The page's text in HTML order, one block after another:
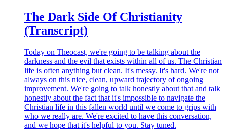
The Dark Side Of Christianity
(Transcript)
Today on Theocast, we're going to be talking about the
darkness and the evil that exists within all of us. The Christian
life is often anything but clean. It's messy. It's hard. We're not
always on this nice, clean, upward trajectory of ongoing
improvement. We're going to talk honestly about that and talk
honestly about the fact that it's impossible to navigate the
Christian life in this fallen world until we come to grips with
who we really are. We're excited to have this conversation,
and we hope that it's helpful to you. Stay tuned.